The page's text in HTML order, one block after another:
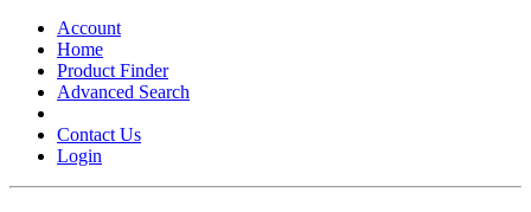
navigationAccount
Home
Product Finder
Advanced Search
Contact Us
Login